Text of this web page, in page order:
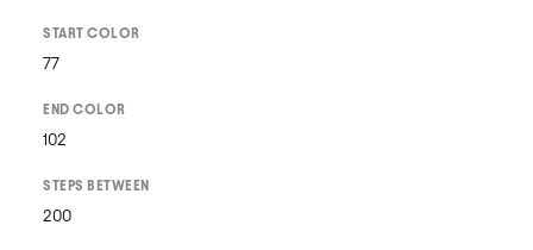
START COLOR
77
END COLOR
102
STEPS BETWEEN
200